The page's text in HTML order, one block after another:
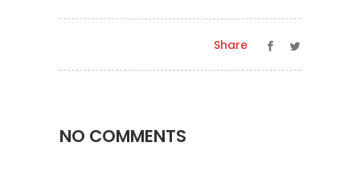
Share
NO COMMENTS